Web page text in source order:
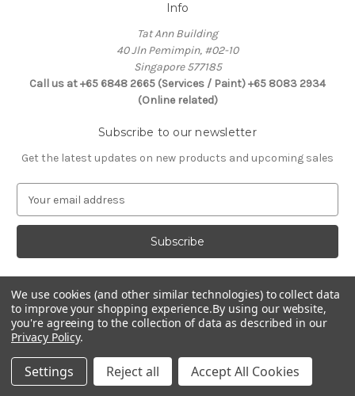
Info
Tat Ann Building
40 Jln Pemimpin, #02-10
Singapore 577185
Call us at +65 6848 2665 (Services / Paint) +65 8083 2934
(Online related)
Subscribe to our newsletter
Get the latest updates on new products and upcoming sales
a
l
A
d
d
r
e
s
Connect With Us
© 2026 Selffix DIY Online Store
We use cookies (and other similar technologies) to collect data
to improve your shopping experience.By using our website,
you're agreeing to the collection of data as described in our
Privacy Policy.
Settings Reject all Accept All Cookies